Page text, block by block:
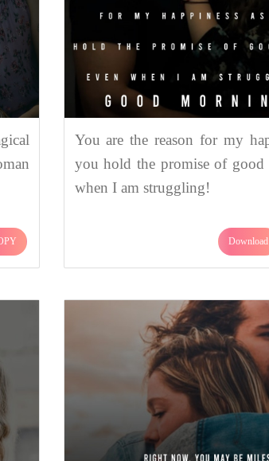
You are the reason for my
you hold the promise of good
when I am struggling!
Download